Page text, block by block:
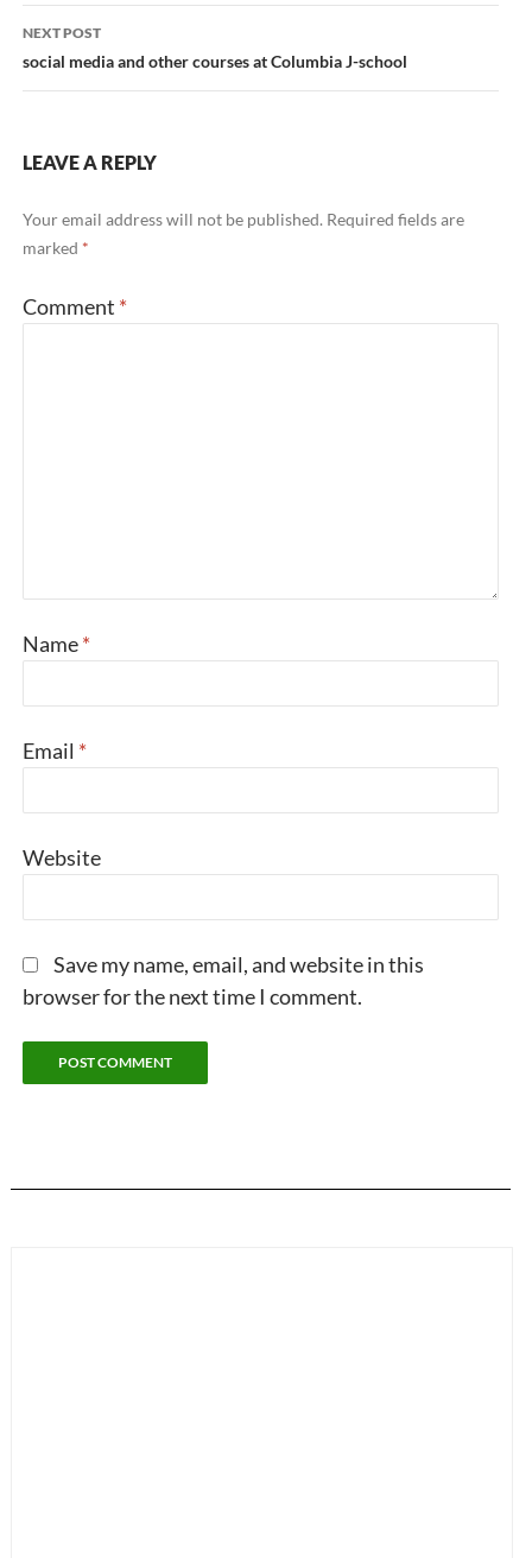
NEXT POST
social media and other courses at Columbia J-school
LEAVE A REPLY
Your email address will not be published. Required fields are
marked *
Comment *
Name*
Email *
Website
Save my name, email, and website in this
browser for the next time I comment.